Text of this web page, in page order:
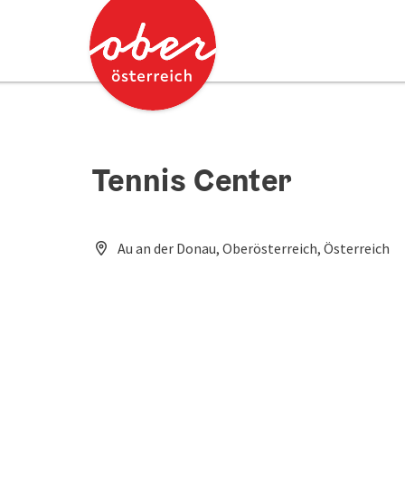
Accesskey
Accesskey
Tennis Center
Au an der Donau, Oberösterreich, Österreich